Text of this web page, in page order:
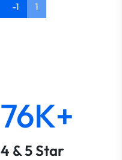
-1 1
76K+
4 & 5 Star